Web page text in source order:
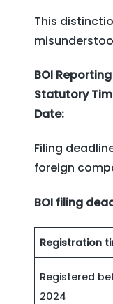
This
BOI
Statutory
Date:
Filing
foreign
BOI filing
Registration
Registered
2024